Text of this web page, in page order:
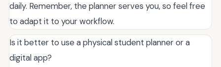
daily. Remember, the planner serves you, so feel free
to adapt it to your workflow.
Is it better to use a physical student planner or a
digital app?